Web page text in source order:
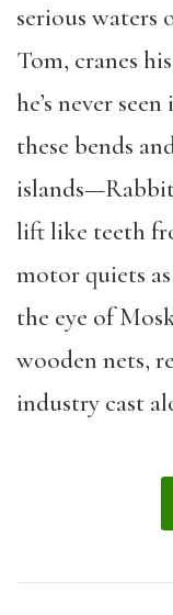
serious waters
Tom, cranes
he’s never
these bends
lift like teeth
motor quiets
the eye of
wooden nets,
industry cast